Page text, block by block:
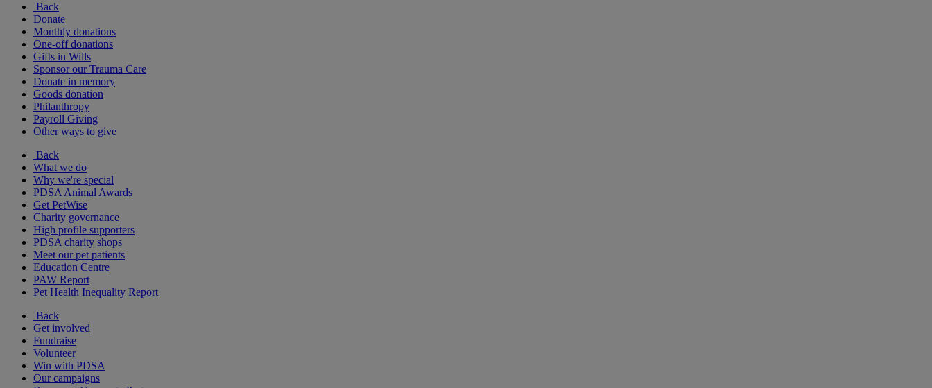
Back
Donate
Monthly donations
One-off donations
Gifts in Wills
Sponsor our Trauma Care
Donate in memory
Goods donation
Philanthropy
Payroll Giving
Other ways to give
Back
What we do
Why we're special
PDSA Animal Awards
Get PetWise
Charity governance
High profile supporters
PDSA charity shops
Meet our pet patients
Education Centre
PAW Report
Pet Health Inequality Report
Back
Get involved
Fundraise
Volunteer
Win with PDSA
Our campaigns